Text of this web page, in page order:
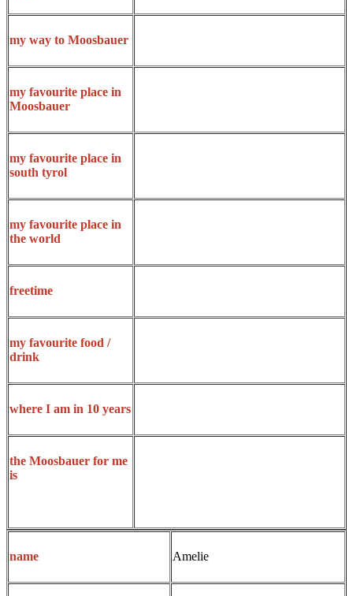
my way to Moosbauer
my favourite place in
Moosbauer
my favourite place in
south tyrol
my favourite place in
the world
freetime
my favourite food /
drink
where I am in 10 years
the Moosbauer for me
is
name Amelie